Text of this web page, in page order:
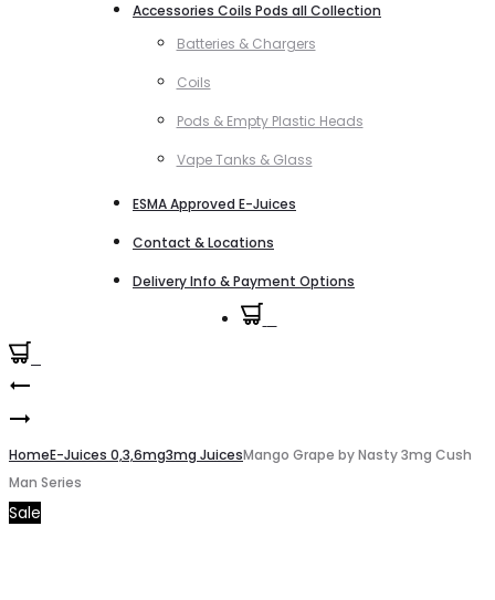
Accessories Coils Pods all Collection
Batteries & Chargers
Coils
Pods & Empty Plastic Heads
Vape Tanks & Glass
ESMA Approved E-Juices
Contact & Locations
Delivery Info & Payment Options
Product
navigation
by
Nasty
3mg
Mango
Strawberry
by
Nasty
HomeE-Juices 0,3,6mg3mg JuicesMango Grape by Nasty 3mg Cush
Man Series
Sale